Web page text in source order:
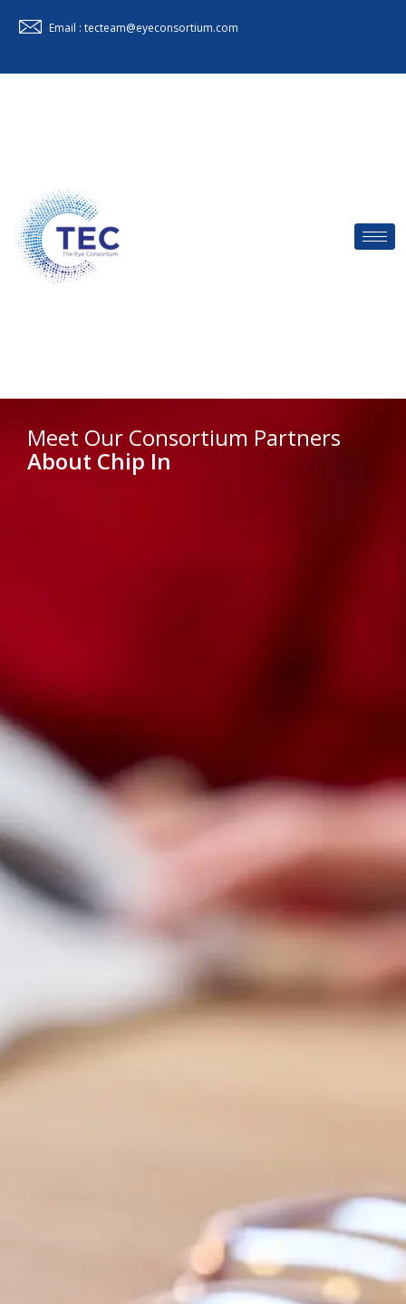
Email : tecteam@eyeconsortium.com
Meet Our Consortium Partners
About Chip In